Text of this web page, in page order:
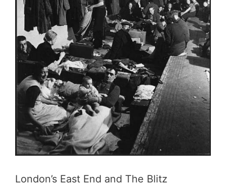
London’s East End and The Blitz